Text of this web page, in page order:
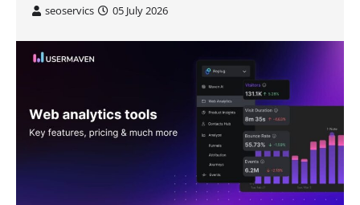
seoservics 05 July 2026